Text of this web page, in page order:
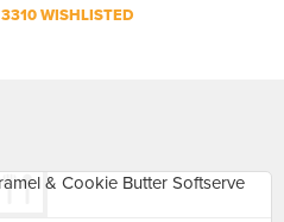
3310 WISHLISTED